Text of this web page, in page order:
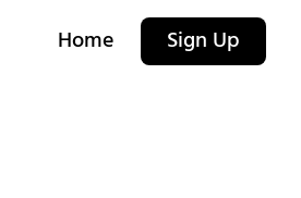
Home Sign Up